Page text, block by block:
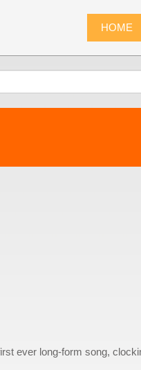
HOME
ever long-form song,